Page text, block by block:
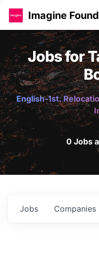
Imagine
Jobs for
English-1st.
0 Jobs
Jobs Companies